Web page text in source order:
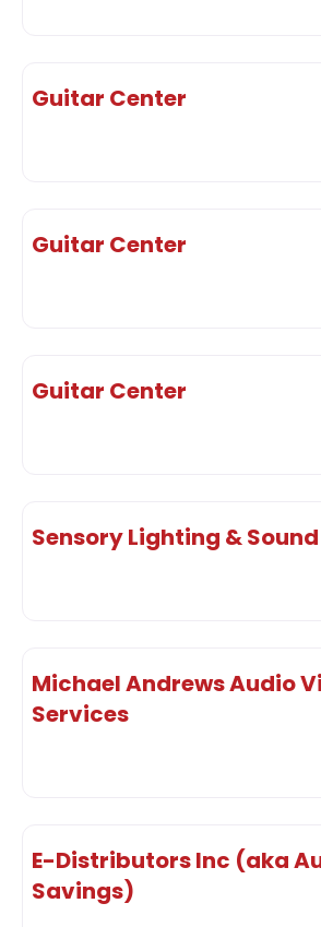
Guitar Center
Guitar Center
Guitar Center
Sensory Lighting & Sound
Michael Andrews Audio
Services
E-Distributors Inc (aka
Savings)